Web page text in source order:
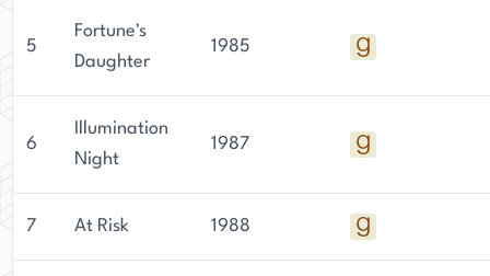
5
Fortune's
Daughter
1985
6
Illumination
Night
1987
7 At Risk 1988